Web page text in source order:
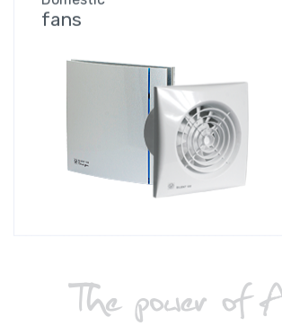
fans